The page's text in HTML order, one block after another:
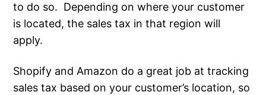
to do so. Depending on where your customer
is located, the sales tax in that region will
apply.
Shopify and Amazon do a great job at tracking
sales tax based on your customer’s location, so